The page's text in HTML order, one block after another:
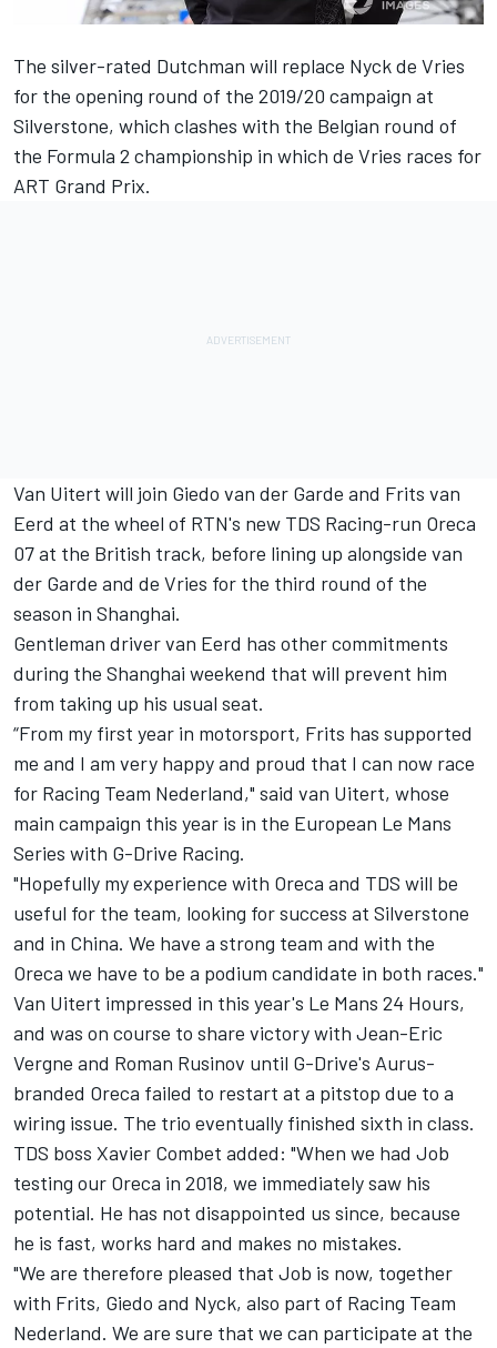
The silver-rated Dutchman will replace Nyck de Vries
for the opening round of the 2019/20 campaign at
Silverstone, which clashes with the Belgian round of
the Formula 2 championship in which de Vries races for
ART Grand Prix.
Van Uitert will join Giedo van der Garde and Frits van
Eerd at the wheel of RTN's new TDS Racing-run Oreca
07 at the British track, before lining up alongside van
der Garde and de Vries for the third round of the
season in Shanghai.
Gentleman driver van Eerd has other commitments
during the Shanghai weekend that will prevent him
from taking up his usual seat.
“From my first year in motorsport, Frits has supported
me and I am very happy and proud that I can now race
for Racing Team Nederland," said van Uitert, whose
main campaign this year is in the European Le Mans
Series with G-Drive Racing.
"Hopefully my experience with Oreca and TDS will be
useful for the team, looking for success at Silverstone
and in China. We have a strong team and with the
Oreca we have to be a podium candidate in both races."
Van Uitert impressed in this year's Le Mans 24 Hours,
and was on course to share victory with Jean-Eric
Vergne and Roman Rusinov until G-Drive's Aurus-
branded Oreca failed to restart at a pitstop due to a
wiring issue. The trio eventually finished sixth in class.
TDS boss Xavier Combet added: "When we had Job
testing our Oreca in 2018, we immediately saw his
potential. He has not disappointed us since, because
he is fast, works hard and makes no mistakes.
"We are therefore pleased that Job is now, together
with Frits, Giedo and Nyck, also part of Racing Team
Nederland. We are sure that we can participate at the